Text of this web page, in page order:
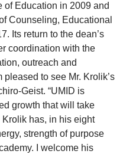
of Education in 2009 and
Counseling, Educational
Its return to the dean’s
coordination with the
outreach and
pleased to see Mr. Krolik’s
Geist. “UMID is
growth that will take
Krolik has, in his eight
strength of purpose
I welcome his